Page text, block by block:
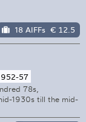
18 AIFFs € 12.5
57
78s,
1930s till the mid-